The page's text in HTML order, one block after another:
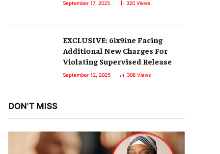
September 17, 2025 320 Views
EXCLUSIVE: 6ix9ine Facing
Additional New Charges For
Violating Supervised Release
September 12, 2025 308 Views
DON'T MISS